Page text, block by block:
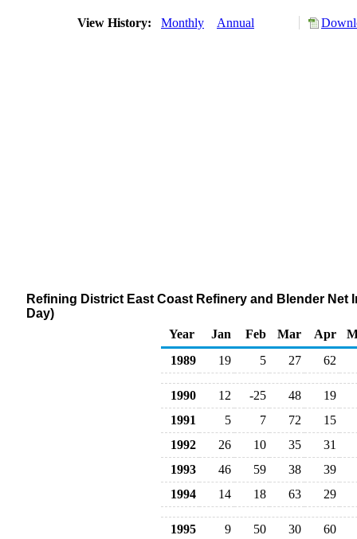
View History: Monthly Annual
Refining District East Coast Refinery and Blender
Day)
Year
Jan Feb Mar Apr
1989
19 5 27 62
1990 12 -25 48
19
1991
5 7 72
15
1992
26 10 35
31
1993
46 59 38
39
1994
14 18 63 29
1995 9 50 30
60